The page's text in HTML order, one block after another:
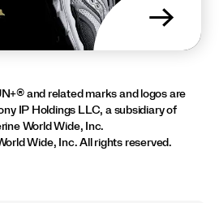
→
and related marks and logos are
IP Holdings LLC, a subsidiary of
World Wide, Inc.
Wide, Inc. All rights reserved.